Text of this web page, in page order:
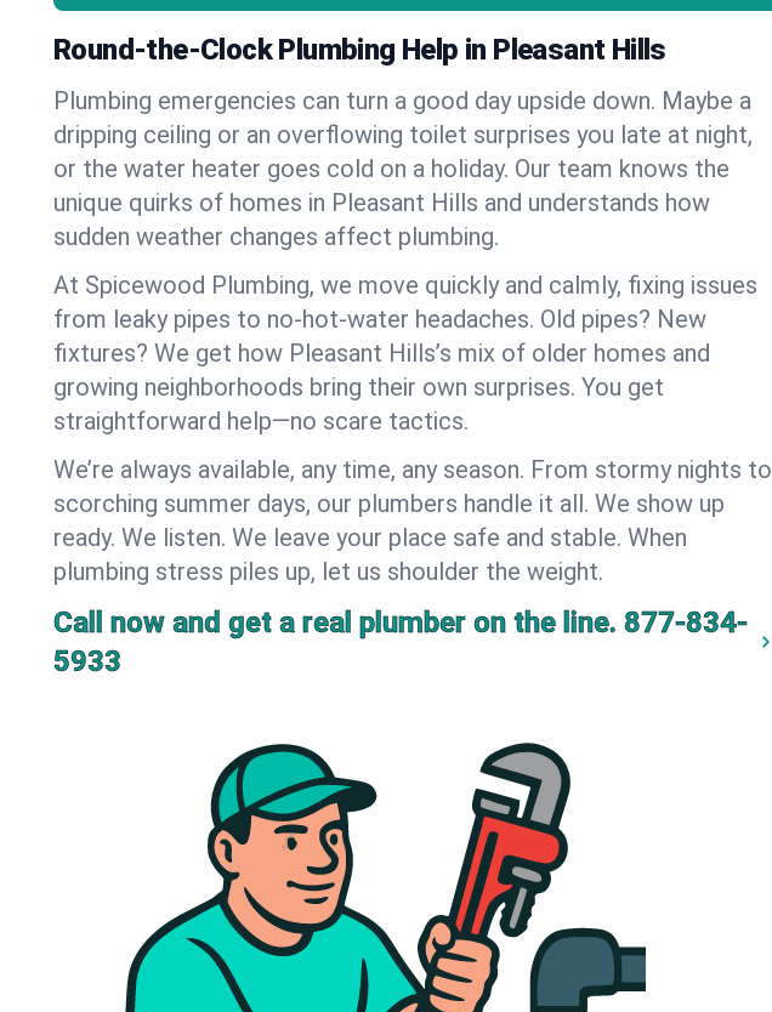
Round-the-Clock Plumbing Help in Pleasant Hills
Plumbing emergencies can turn a good day upside down. Maybe a
dripping ceiling or an overflowing toilet surprises you late at night,
or the water heater goes cold on a holiday. Our team knows the
unique quirks of homes in Pleasant Hills and understands how
sudden weather changes affect plumbing.
At Spicewood Plumbing, we move quickly and calmly, fixing issues
from leaky pipes to no-hot-water headaches. Old pipes? New
fixtures? We get how Pleasant Hills’s mix of older homes and
growing neighborhoods bring their own surprises. You get
straightforward help—no scare tactics.
We’re always available, any time, any season. From stormy nights to
scorching summer days, our plumbers handle it all. We show up
ready. We listen. We leave your place safe and stable. When
plumbing stress piles up, let us shoulder the weight.
Call now and get a real plumber on the line. 877-834-
5933